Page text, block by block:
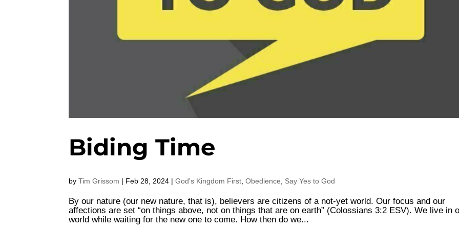
Biding Time
byTim Grissom | Feb 28, 2024 |God's Kingdom First ,Obedience Say Yes to God
By our nature (our new nature, that is), believers are citizens of a not-yet world. Our focus and our
affections are set “on things above, not on things that are on earth” (Colossians 3:2 ESV). We live in
world while waiting for the new one to come. How then do we...